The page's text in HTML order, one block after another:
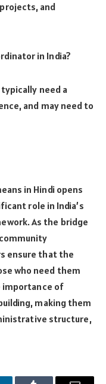
and
in India?
typically need a
and may need to
in Hindi opens
role in India’s
As the bridge
ensure that the
who need them
importance of
making them
structure,